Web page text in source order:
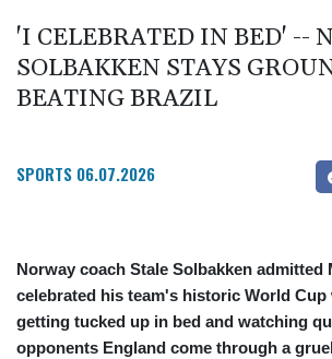
'I CELEBRATED IN BED' --
SOLBAKKEN STAYS
BEATING BRAZIL
SPORTS 06.07.2026
Norway coach Stale Solbakken admitted
celebrated his team's historic World
getting tucked up in bed and watching
opponents England come through a